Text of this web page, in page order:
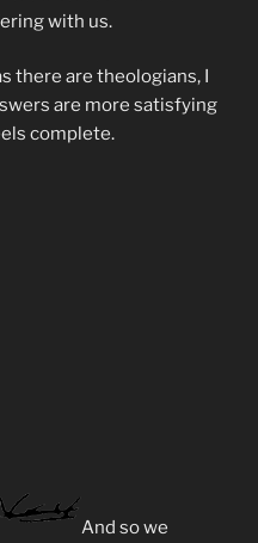
with us.
there are theologians, I
are more satisfying
complete.
And so we